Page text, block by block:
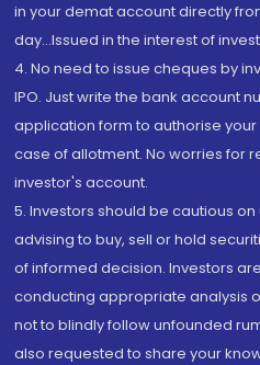
in your demat account directly
day...Issued in the interest of
4. No need to issue cheques by
IPO. Just write the bank account
application form to authorise
case of allotment. No worries for
investor's account.
5. Investors should be cautious
advising to buy, sell or hold
of informed decision. Investors
conducting appropriate analysis
not to blindly follow unfounded
also requested to share your